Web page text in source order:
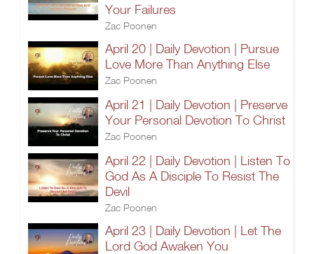
Your Failures
Zac Poonen
April 20 | Daily Devotion | Pursue
Love More Than Anything Else
Zac Poonen
April 21 | Daily Devotion | Preserve
Your Personal Devotion To Christ
Zac Poonen
April 22 | Daily Devotion | Listen To
God As A Disciple To Resist The
Devil
Zac Poonen
April 23 | Daily Devotion | Let The
Lord God Awaken You